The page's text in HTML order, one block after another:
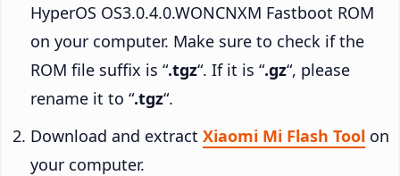
HyperOS OS3.0.4.0.WONCNXM Fastboot ROM
on your computer. Make sure to check if the
ROM file suffix is “.tgz“. If it is “.gz“, please
rename it to “.tgz“.
Download and extract Xiaomi Mi Flash Tool on
your computer.